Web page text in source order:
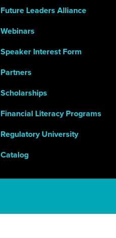
Future Leaders Alliance
Webinars
Speaker Interest Form
Partners
Scholarships
Financial Literacy Programs
Regulatory University
Catalog